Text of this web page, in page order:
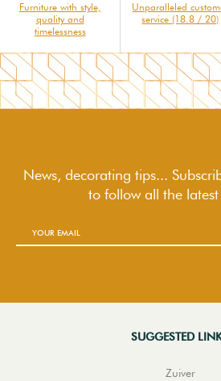
Furniture with style,
quality and
timelessness
Unparalleled
service (18.8 / 20)
News, decorating tips...
to followall the latest
SUGGESTED
Zuiver